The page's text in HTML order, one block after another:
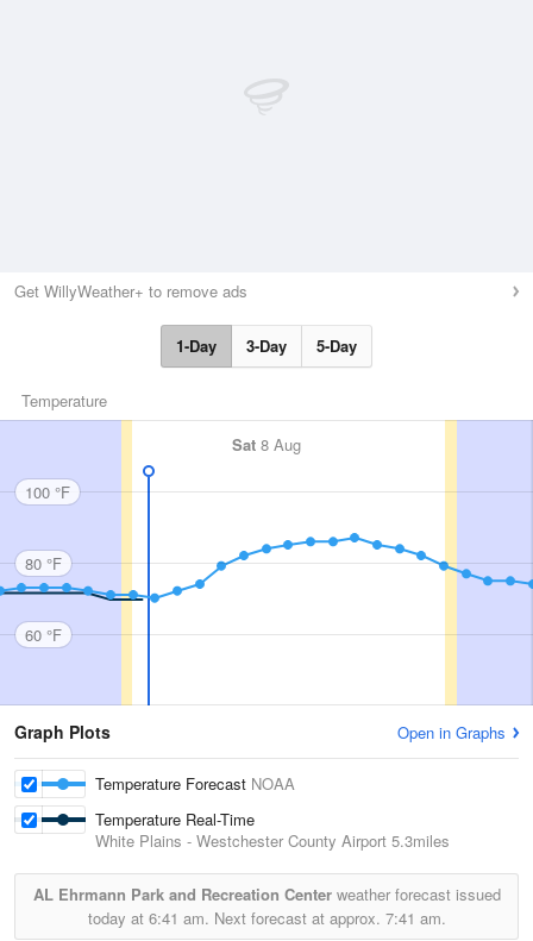
Get WillyWeather+ to remove ads
1-Day 3-Day 5-Day
Temperature
Sat 8 Aug
100 °F
80 °F
60 °F
Graph Plots Open in Graphs
Temperature Forecast NOAA
Temperature Real-Time
White Plains - Westchester County Airport 5.3miles
AL Ehrmann Park and Recreation Centerweather forecast issued
today at 6:41 am. Next forecast at approx. 7:41 am.